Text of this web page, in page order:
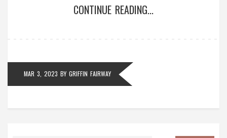
and will be of the highest quality. Additionally, it
style. In conclusion, while making your own golf clubs
is possible, it is not recommended for most players.
CONTINUE READING...
MAR 3, 2023 BY GRIFFIN FAIRWAY